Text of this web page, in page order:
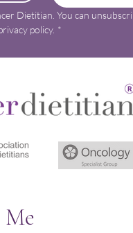
Dietitian. You can
policy. *